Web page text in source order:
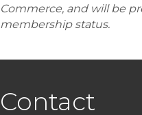
Commerce, and will be
membership status.
Contact